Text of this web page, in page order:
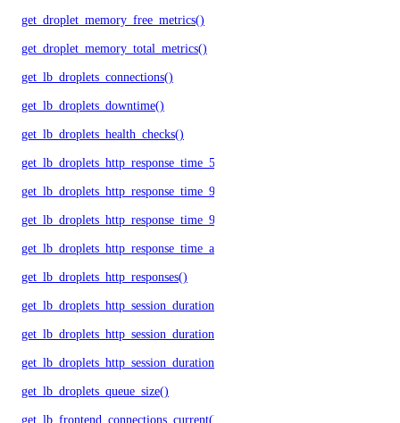
get_droplet_memory_free_metrics()
get_droplet_memory_total_metrics()
get_lb_droplets_connections()
get_lb_droplets_downtime()
get_lb_droplets_health_checks()
get_lb_droplets_http_response_time_50p()
get_lb_droplets_http_response_time_95p()
get_lb_droplets_http_response_time_99p()
get_lb_droplets_http_response_time_avg()
get_lb_droplets_http_responses()
get_lb_droplets_http_session_duration_50p()
get_lb_droplets_http_session_duration_95p()
get_lb_droplets_http_session_duration_avg()
get_lb_droplets_queue_size()
get_lb_frontend_connections_current()